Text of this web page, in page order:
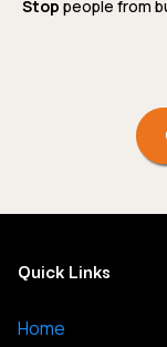
Stop people from
Quick Links
Home